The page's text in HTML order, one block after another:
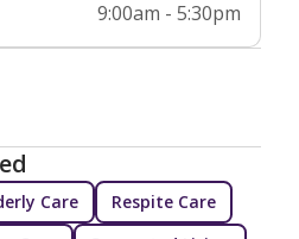
9:00am - 5:30pm
Care
Respite Care